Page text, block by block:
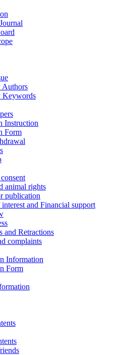
Authors
Keywords
Instruction
Form
animal rights
publication
and Financial support
and Retractions
complaints
Information
Form